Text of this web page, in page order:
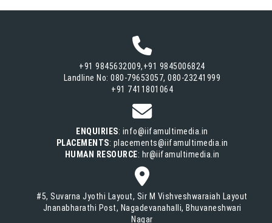
+91 9845632009,+91 9845006824
Landline No: 080-79653057, 080-23241999
+91 7411801064
ENQUIRIES: info@iifamultimedia.in
PLACEMENTS: placements@iifamultimedia.in
HUMAN RESOURCE: hr@iifamultimedia.in
#5, Suvarna Jyothi Layout, Sir M Vishveshwaraiah Layout
Jnanabharathi Post, Nagadevanahalli, Bhuvaneshwari
Nagar